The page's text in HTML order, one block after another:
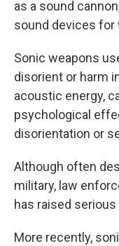
as a sound
sound devices for
Sonic weapons
disorient or harm
acoustic energy,
psychological
disorientation or
Although often
military, law
has raised
More recently,